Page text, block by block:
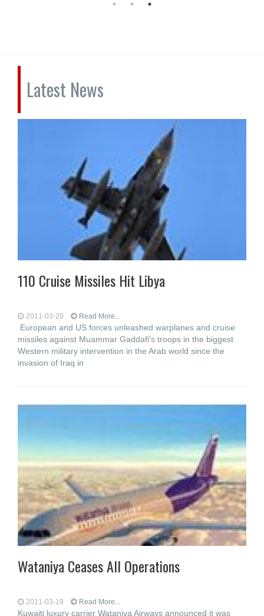
Latest News
110 Cruise Missiles Hit Libya
2011-03-20 Read More...
European and US forces unleashed warplanes and cruise
missiles against Muammar Gaddafi's troops in the biggest
Western military intervention in the Arab world since the
invasion of Iraq in
Wataniya Ceases All Operations
2011-03-19 Read More...
Kuwaiti luxury carrier Wataniya Airways announced it was